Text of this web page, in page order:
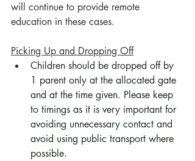
will continue to provide remote
education in these cases.
Picking Up and Dropping Off
Children should be dropped off by
1 parent only at the allocated gate
and at the time given. Please keep
to timings as it is very important for
avoiding unnecessary contact and
avoid using public transport where
possible.